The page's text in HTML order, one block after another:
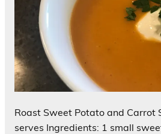
Roast Sweet Potato and Carrot
serves Ingredients: 1 small